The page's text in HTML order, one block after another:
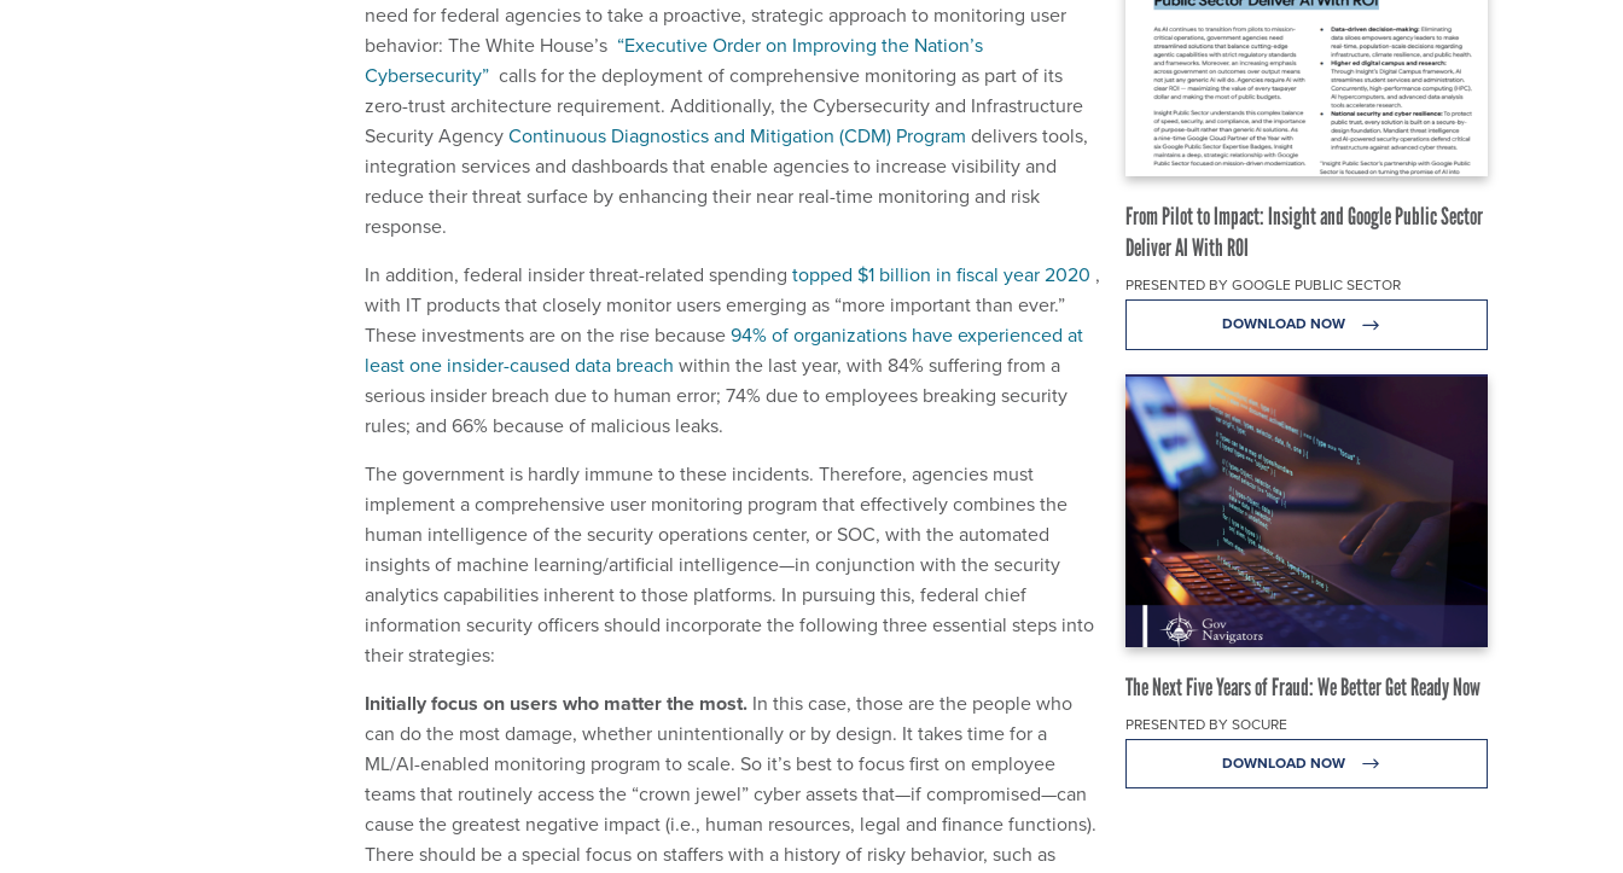
From Pilot to Impact: Insight and Google Public Sector
Deliver AI With ROI
PRESENTED BY GOOGLE PUBLIC SECTOR
DOWNLOAD NOW
The Next Five Years of Fraud: We Better Get Ready Now
PRESENTED BY SOCURE
DOWNLOAD NOW
need for federal agencies to take a proactive, strategic approach to monitoring user
behavior: The White House’s “Executive Order on Improving the Nation’s
Cybersecurity” calls for the deployment of comprehensive monitoring as part of its
zero-trust architecture requirement. Additionally, the Cybersecurity and Infrastructure
Security AgencyContinuous Diagnostics and Mitigation (CDM) Program delivers tools,
integration services and dashboards that enable agencies to increase visibility and
reduce their threat surface by enhancing their near real-time monitoring and risk
response.
In addition, federal insider threat-related spending topped $1 billion in fiscal year 2020 ,
with IT products that closely monitor users emerging as “more important than ever.”
These investments are on the rise because94% of organizations have experienced at
least one insider-caused data breach within the last year, with 84% suffering from a
serious insider breach due to human error; 74% due to employees breaking security
rules; and 66% because of malicious leaks.
The government is hardly immune to these incidents. Therefore, agencies must
implement a comprehensive user monitoring program that effectively combines the
human intelligence of the security operations center, or SOC, with the automated
insights of machine learning/artificial intelligence—in conjunction with the security
analytics capabilities inherent to those platforms. In pursuing this, federal chief
information security officers should incorporate the following three essential steps into
their strategies:
Initially focus on users who matter the most. In this case, those are the people who
can do the most damage, whether unintentionally or by design. It takes time for a
ML/AI-enabled monitoring program to scale. So it’s best to focus first on employee
teams that routinely access the “crown jewel” cyber assets that—if compromised—can
cause the greatest negative impact (i.e., human resources, legal and finance functions).
There should be a special focus on staffers with a history of risky behavior, such as